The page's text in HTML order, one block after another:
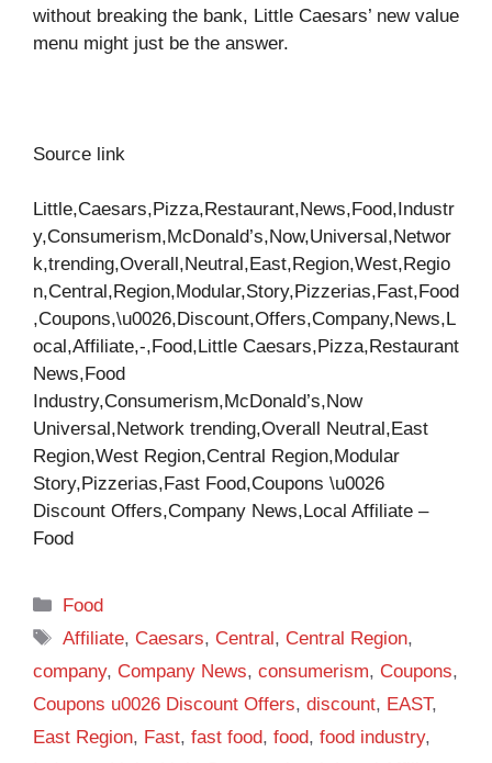
without breaking the bank, Little Caesars’ new value
menu might just be the answer.
Source link
Little,Caesars,Pizza,Restaurant,News,Food,Industr
y,Consumerism,McDonald’s,Now,Universal,Networ
k,trending,Overall,Neutral,East,Region,West,Regio
n,Central,Region,Modular,Story,Pizzerias,Fast,Food
,Coupons,\u0026,Discount,Offers,Company,News,L
ocal,Affiliate,-,Food,Little Caesars,Pizza,Restaurant
News,Food
Industry,Consumerism,McDonald’s,Now
Universal,Network trending,Overall Neutral,East
Region,West Region,Central Region,Modular
Story,Pizzerias,Fast Food,Coupons \u0026
Discount Offers,Company News,Local Affiliate –
Food
Categories
Food
Tags
Affiliate, Caesars, Central, Central Region,
company, Company News, consumerism, Coupons,
Coupons u0026 Discount Offers, discount, EAST,
East Region, Fast, fast food, food, food industry,